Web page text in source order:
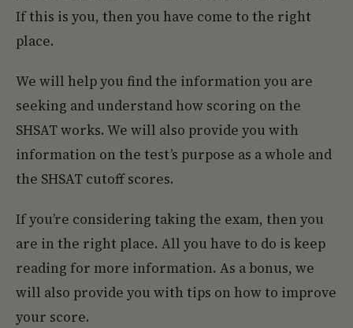
If this is you, then you have come to the right
place.
We will help you find the information you are
seeking and understand how scoring on the
SHSAT works. We will also provide you with
information on the test’s purpose as a whole and
the SHSAT cutoff scores.
If you’re considering taking the exam, then you
are in the right place. All you have to do is keep
reading for more information. As a bonus, we
will also provide you with tips on how to improve
your score.